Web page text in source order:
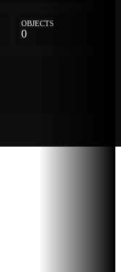
OBJECTS
0